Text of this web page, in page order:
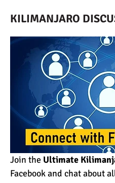
KILIMANJARO
Join the Ultimate
Facebook and chat about